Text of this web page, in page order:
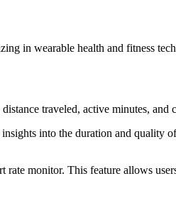
in wearable health and fitness
traveled, active minutes,
into the duration and quality
monitor. This feature allows